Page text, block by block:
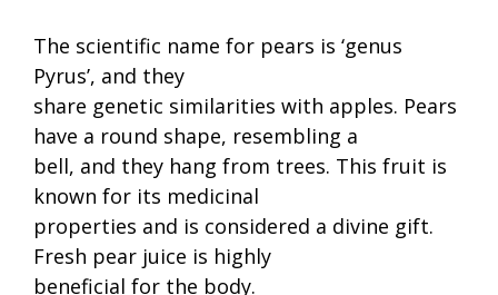
The scientific name for pears is ‘genus
Pyrus’, and they
share genetic similarities with apples. Pears
have a round shape, resembling a
bell, and they hang from trees. This fruit is
known for its medicinal
properties and is considered a divine gift.
Fresh pear juice is highly
beneficial for the body.